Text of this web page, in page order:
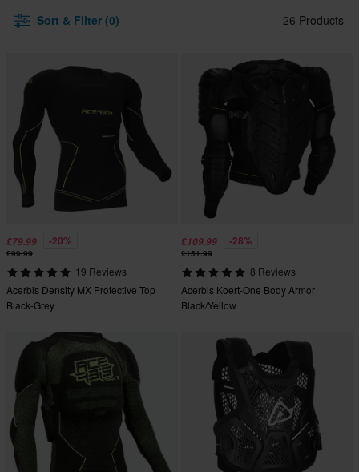
Sort & Filter (0) 26 Products
£79.99 -20%
£99.99
19 Reviews
Acerbis Density MX Protective Top
Black-Grey
£109.99 -28%
£151.99
8 Reviews
Acerbis Koert-One Body Armor
Black/Yellow